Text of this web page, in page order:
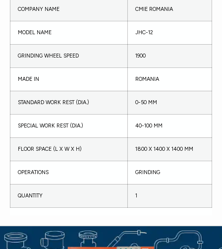
COMPANY NAME CMIE ROMANIA
MODEL NAME JHC-12
GRINDING WHEEL SPEED 1900
MADE IN ROMANIA
STANDARD WORK REST (DIA.) 0-50 MM
SPECIAL WORK REST (DIA.) 40-100 MM
FLOOR SPACE (L X W X H) 1800 X 1400 X 1400 MM
OPERATIONS GRINDING
QUANTITY 1